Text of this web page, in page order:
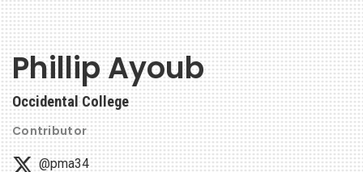
Phillip Ayoub
Occidental College
Contributor
@pma34